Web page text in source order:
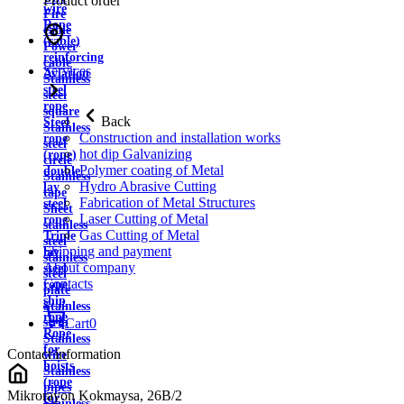
wire
Rope
(cable)
reinforcing
Aviation
steel
rope
Steel
rope
(rope)
double
lay
steel
rope
Triple
lay
steel
rope
ship
rope
Rope
for
hoists
(rope
for
Fire
cable
Power
cable
Stainless
steel
square
Stainless
steel
circle
Stainless
tape
Sheet
stainless
steel
stainless
steel
plate
Stainless
strip
Stainless
wire
Stainless
pipes
Services
Back
Construction and installation works
hot dip Galvanizing
Polymer coating of Metal
Hydro Abrasive Cutting
Fabrication of Metal Structures
Laser Cutting of Metal
Gas Cutting of Metal
Shipping and payment
About company
Contacts
Cart0
Contact information
Mikrorayon Kokmaysa, 26B/2